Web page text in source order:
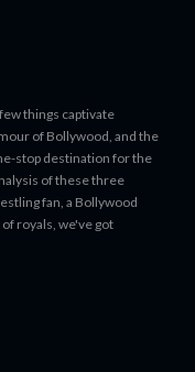
things captivate
of Bollywood, and the
stop destination for the
of these three
fan, a Bollywood
royals, we've got